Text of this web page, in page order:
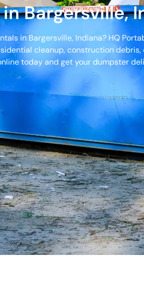
Bargersville,
in Bargersville, Indiana? HQ
cleanup, construction
today and get your dumpster